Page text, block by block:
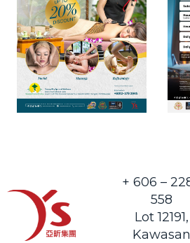
+ 606 –
558
Lot 12191,
Kawasan